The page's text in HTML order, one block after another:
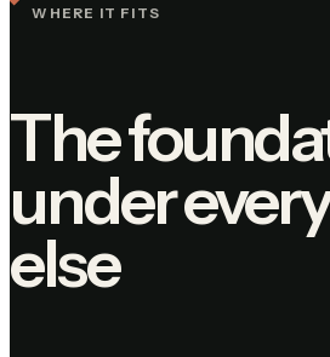
WHERE IT FITS
The
under
else